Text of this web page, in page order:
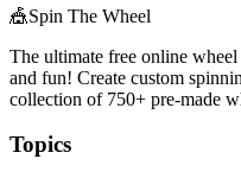
🎪Spin The Wheel
The ultimate free online
and fun! Create custom
collection of 750+ pre-made
Topics